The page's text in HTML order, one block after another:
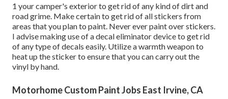
1 your camper's exterior to get rid of any kind of dirt and
road grime. Make certain to get rid of all stickers from
areas that you plan to paint. Never ever paint over stickers.
I advise making use of adecal eliminator deviceto get rid
of any type of decals easily. Utilize a warmth weapon to
heat up the sticker to ensure that you can carry out the
vinyl by hand.
Motorhome Custom Paint Jobs East Irvine, CA